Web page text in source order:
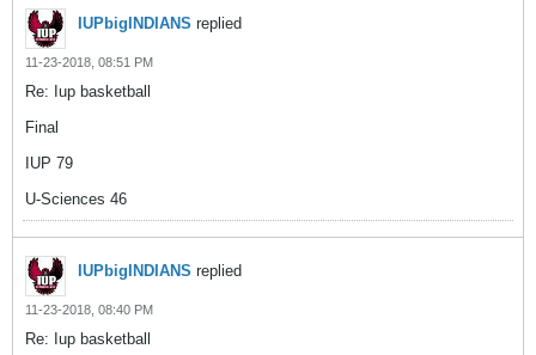
IUPbigINDIANS replied
11-23-2018, 08:51 PM
Re: Iup basketball
Final
IUP 79
U-Sciences 46
IUPbigINDIANS replied
11-23-2018, 08:40 PM
Re: Iup basketball